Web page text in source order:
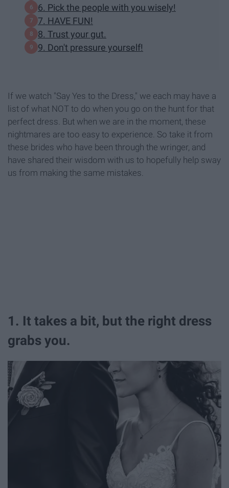
6. Pick the people with you wisely!
7. HAVE FUN!
8. Trust your gut.
9. Don't pressure yourself!
If we watch "Say Yes to the Dress," we each may have a
list of what NOT to do when you go on the hunt for that
perfect dress. But when we are in the moment, these
nightmares are too easy to experience. So take it from
these brides who have been through the wringer, and
have shared their wisdom with us to hopefully help sway
us from making the same mistakes.
1. It takes a bit, but the right dress
grabs you.